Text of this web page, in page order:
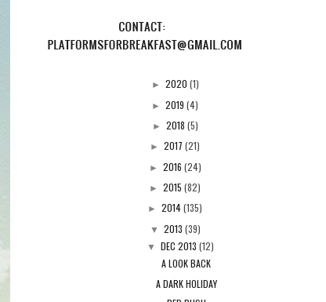
► 2020 (1)
► 2019 (4)
► 2018 (5)
► 2017 (21)
► 2016 (24)
► 2015 (82)
► 2014(135)
▼ 2013 (39)
▼ DEC 2013(12)
A LOOK BACK
A DARK HOLIDAY